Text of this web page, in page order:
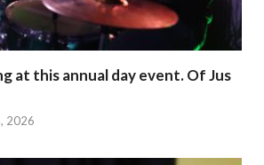
at this annual day event. Of Jus
2026